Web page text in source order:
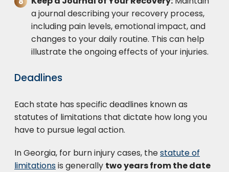
a journal describing your recovery process,
including pain levels, emotional impact, and
changes to your daily routine. This can help
illustrate the ongoing effects of your injuries.
Deadlines
Each state has specific deadlines known as
statutes of limitations that dictate how long you
have to pursue legal action.
In Georgia, for burn injury cases, thestatute of
limitationsis generally two years from the date